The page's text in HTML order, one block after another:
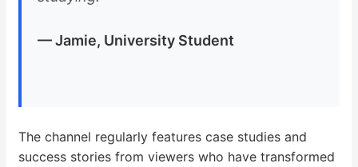
— Jamie, University Student
The channel regularly features case studies and
success stories from viewers who have transformed